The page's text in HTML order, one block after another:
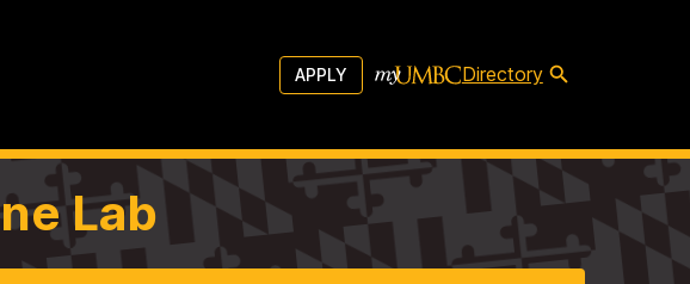
APPLY Directory
Lab